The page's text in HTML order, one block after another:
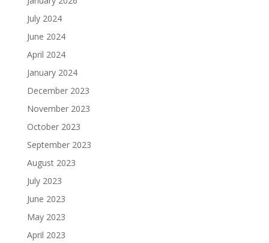
July 2024
June 2024
April 2024
January 2024
December 2023
November 2023
October 2023
September 2023
August 2023
July 2023
June 2023
May 2023
April 2023